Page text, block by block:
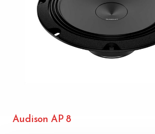
Audison AP 8